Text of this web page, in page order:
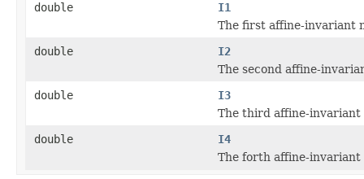
double
I1
The first affine-invariant
double
I2
The second affine-
double
I3
The third affine-invariant
double
I4
The forth affine-invariant